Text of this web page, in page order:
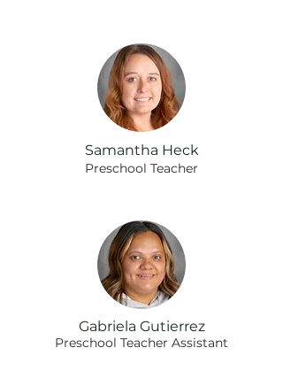
Samantha Heck
Preschool Teacher
Gabriela Gutierrez
Preschool Teacher Assistant